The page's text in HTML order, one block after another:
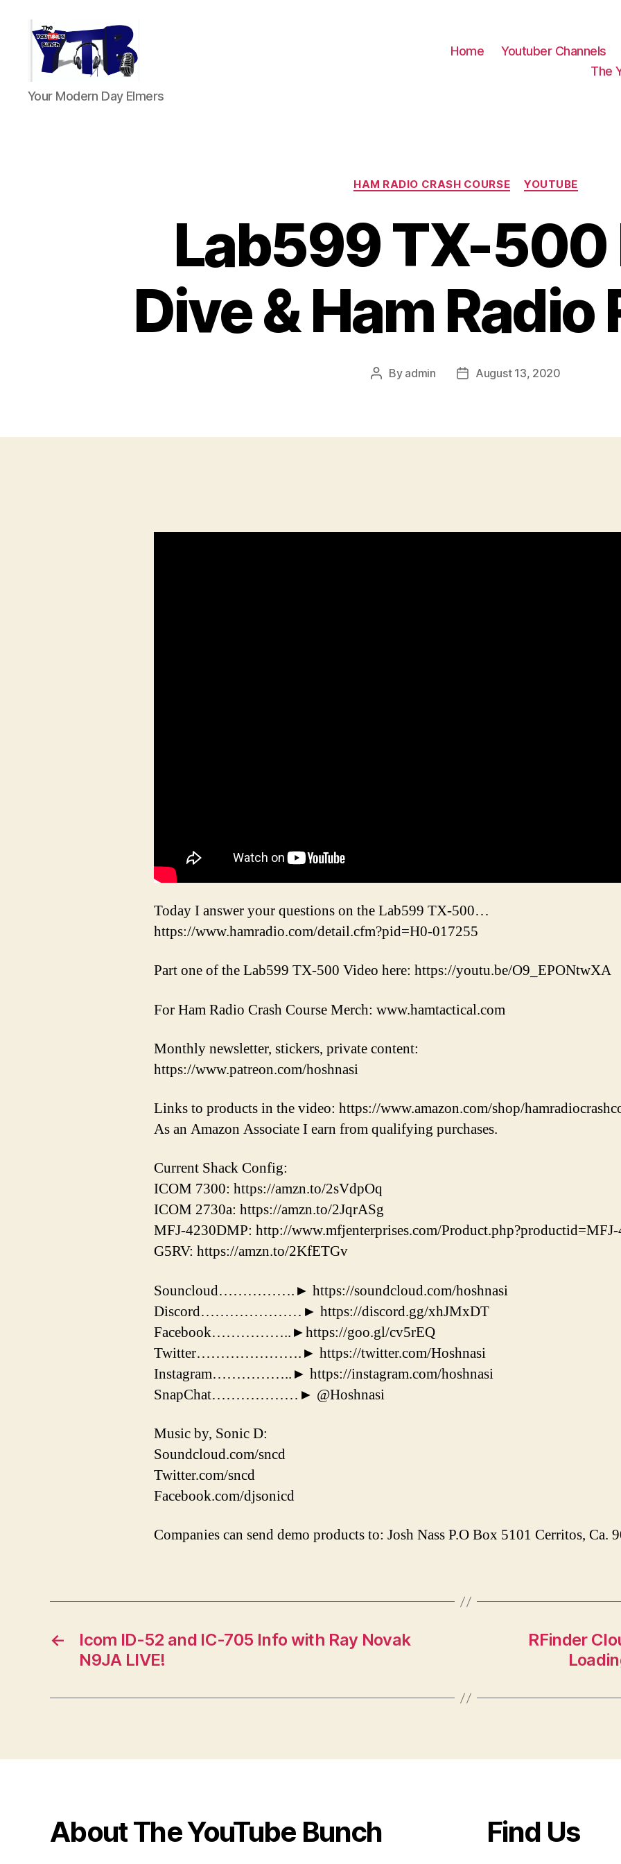
The
YouTubers
Your Modern Day Elmers
Home Youtuber Channels
The
Categories
HAM RADIO CRASH COURSE YOUTUBE
Lab599 TX-500
Dive & Ham Radio
Post
By admin
PostAugust 13, 2020
Today I answer your questions on the Lab599 TX-500…
https://www.hamradio.com/detail.cfm?pid=H0-017255
Part one of the Lab599 TX-500 Video here: https://youtu.be/O9_EPONtwXA
For Ham Radio Crash Course Merch: www.hamtactical.com
Monthly newsletter, stickers, private content:
https://www.patreon.com/hoshnasi
Links to products in the video: https://www.amazon.com/shop/
As an Amazon Associate I earn from qualifying purchases.
Current Shack Config:
ICOM 7300: https://amzn.to/2sVdpOq
ICOM 2730a: https://amzn.to/2JqrASg
MFJ-4230DMP: http://www.mfjenterprises.com/
G5RV: https://amzn.to/2KfETGv
Souncloud…………….► https://soundcloud.com/hoshnasi
Discord…………………► https://discord.gg/xhJMxDT
Facebook……………..►https://goo.gl/cv5rEQ
Twitter………………….► https://twitter.com/Hoshnasi
Instagram……………..► https://instagram.com/hoshnasi
SnapChat………………► @Hoshnasi
Music by, Sonic D:
Soundcloud.com/sncd
Twitter.com/sncd
Facebook.com/djsonicd
Companies can send demo products to: Josh Nass P.O Box 5101 Cerritos, Ca.
←
Icom ID-52 and IC-705 Info with Ray Novak
N9JA LIVE!
RFinder
About The YouTube Bunch Find Us